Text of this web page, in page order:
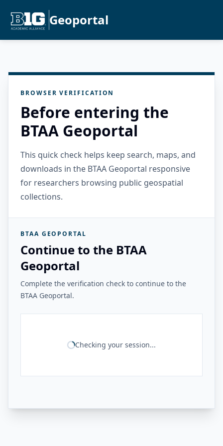
Geoportal
BROWSER VERIFICATION
Before entering the
BTAA Geoportal
This quick check helps keep search, maps, and
downloads in the BTAA Geoportal responsive
for researchers browsing public geospatial
collections.
BTAA GEOPORTAL
Continue to the BTAA
Geoportal
Complete the verification check to continue to the
BTAA Geoportal.
Checking your session...